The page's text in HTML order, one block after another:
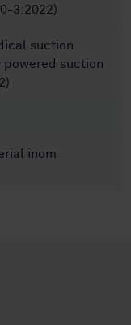
3:2022)
suction
powered suction
inom